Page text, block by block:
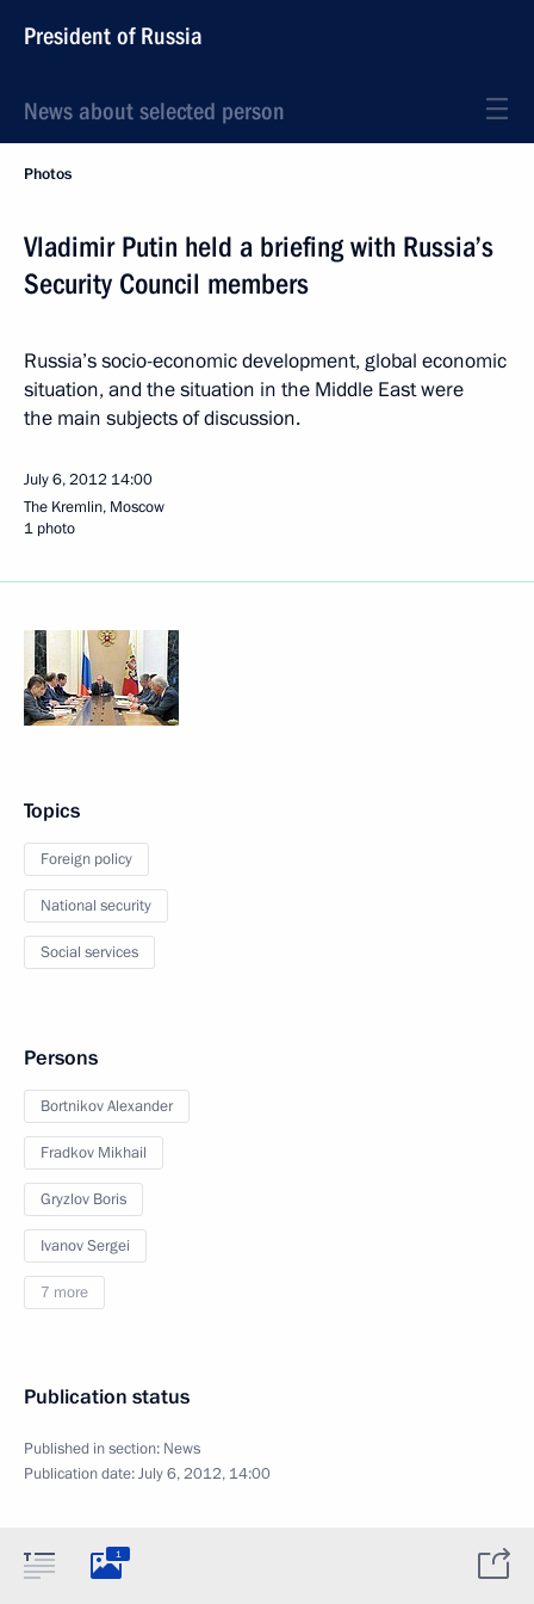
President of Russia
News about selected person
Photos
Vladimir Putin held a briefing with Russia’s
Security Council members
Russia’s socio-economic development, global economic
situation, and the situation in the Middle East were
the main subjects of discussion.
July 6, 2012 14:00
The Kremlin, Moscow
1 photo
Topics
Foreign policy
National security
Social services
Persons
Bortnikov Alexander
Fradkov Mikhail
Gryzlov Boris
Ivanov Sergei
7 more
Publication status
Published in section: News
Publication date:July 6, 2012, 14:00
1